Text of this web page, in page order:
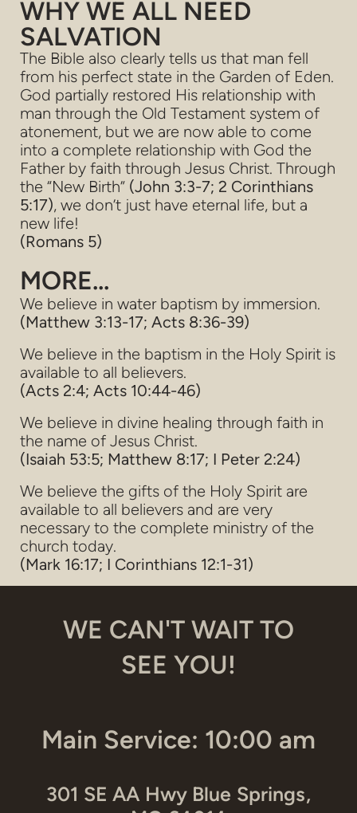
WHY WE ALL NEED
SALVATION
The Bible also clearly tells us that man fell
from his perfect state in the Garden of Eden.
God partially restored His relationship with
man through the Old Testament system of
atonement, but we are now able to come
into a complete relationship with God the
Father by faith through Jesus Christ. Through
the “New Birth” (John 3:3-7; 2 Corinthians
5:17), we don’t just have eternal life, but a
new life!
(Romans 5)
MORE...
We believe in water baptism by immersion.
(Matthew 3:13-17; Acts 8:36-39)
We believe in the baptism in the Holy Spirit is
available to all believers.
(Acts 2:4; Acts 10:44-46)
We believe in divine healing through faith in
the name of Jesus Christ.
(Isaiah 53:5; Matthew 8:17; I Peter 2:24)
We believe the gifts of the Holy Spirit are
available to all believers and are very
necessary to the complete ministry of the
church today.
(Mark 16:17; I Corinthians 12:1-31)
WE CAN'T WAIT TO
SEE YOU!
Main Service: 10:00 am
301 SE AA Hwy Blue Springs,